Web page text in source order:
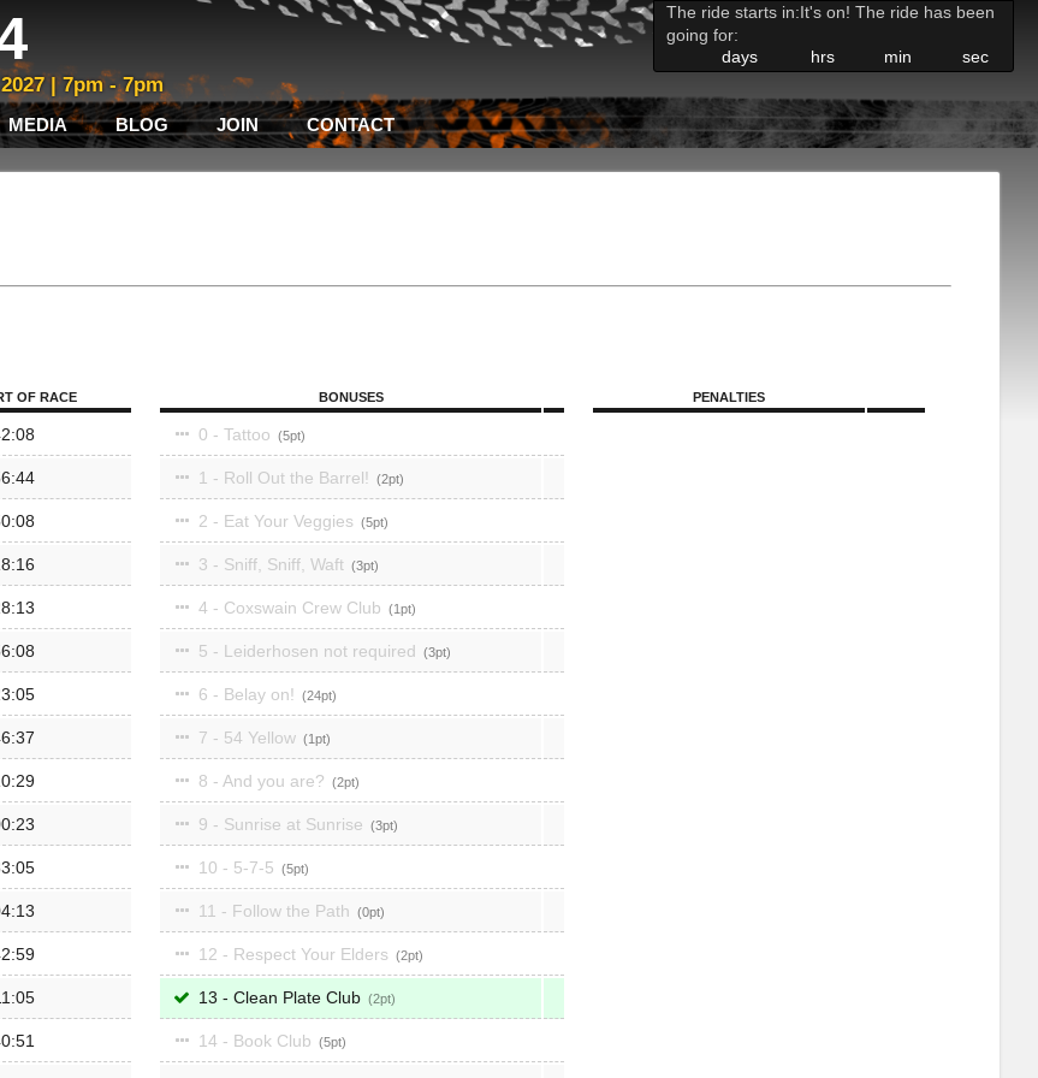
| 7pm - 7pm
The ride starts in:It's on! The ride has been
going for:
days
hrs min sec
MEDIA BLOG JOIN CONTACT
OF RACE BONUSES
0 - Tattoo 5
1 - Roll Out the Barrel! 2
2 - Eat Your Veggies 5
3 - Sniff, Sniff, Waft 3
4 - Coxswain Crew Club 1
5 - Leiderhosen not required 3
6 - Belay on! 24
7 - 54 Yellow 1
8 - And you are? 2
9 - Sunrise at Sunrise 3
10 - 5-7-5 5
11 - Follow the Path 0
12 - Respect Your Elders 2
13 - Clean Plate Club 2
14 - Book Club 5
PENALTIES